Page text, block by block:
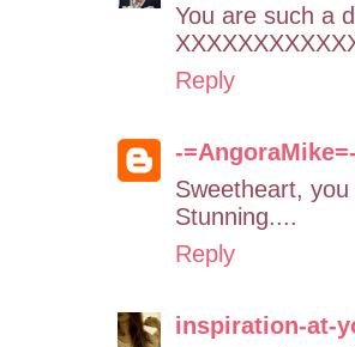
You are such a
Reply
-
Sweetheart,
Stunning....
Reply
inspiration-at-